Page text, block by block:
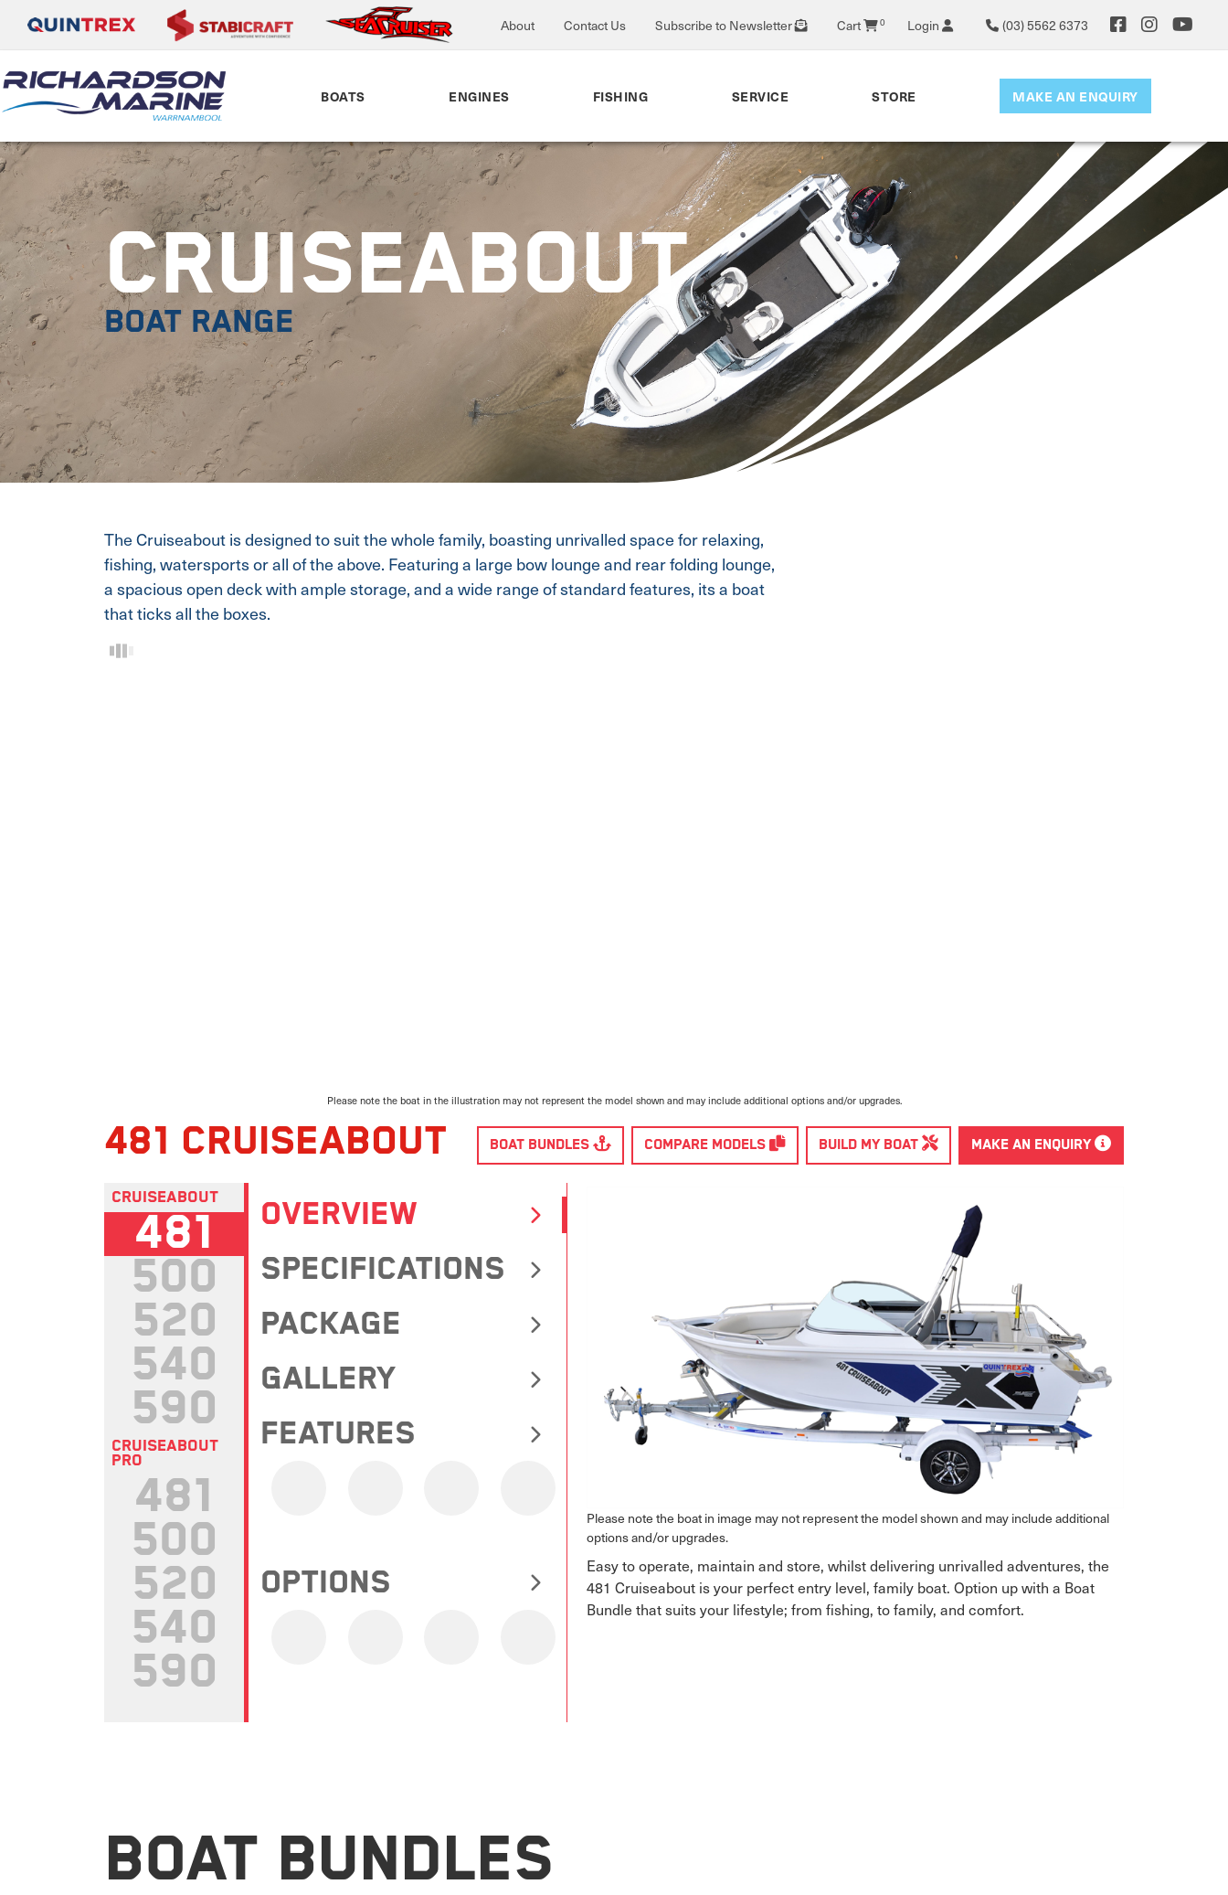
About Contact Us Subscribe to Newsletter Cart 0 Login (03) 5562 6373
BOATS ENGINES FISHING SERVICE STORE MAKE AN ENQUIRY
CRUISEABOUT
BOAT RANGE
The Cruiseabout is designed to suit the whole family, boasting unrivalled space for relaxing,
fishing, watersports or all of the above. Featuring a large bow lounge and rear folding lounge,
a spacious open deck with ample storage, and a wide range of standard features, its a boat
that ticks all the boxes.
Please note the boat in the illustration may not represent the model shown and may include additional options and/or upgrades.
481 CRUISEABOUT BOAT BUNDLES COMPARE MODELS BUILD MY BOAT MAKE AN ENQUIRY
CRUISEABOUT
481
500
520
540
590
CRUISEABOUT
PRO
481
500
520
540
590
OVERVIEW
SPECIFICATIONS
PACKAGE
GALLERY
FEATURES
OPTIONS
Please note the boat in image may not represent the model shown and may include additional
options and/or upgrades.
Easy to operate, maintain and store, whilst delivering unrivalled adventures, the
481 Cruiseabout is your perfect entry level, family boat. Option up with a Boat
Bundle that suits your lifestyle; from fishing, to family, and comfort.
Boat Bundles